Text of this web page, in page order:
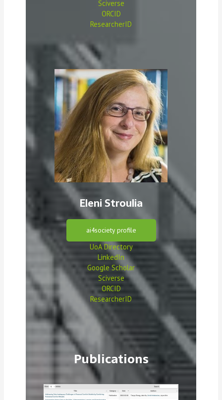
Sciverse
ORCID
ResearcherID
Eleni Stroulia
ai4society profile
UoA Directory
LinkedIn
Google Scholar
Sciverse
ORCID
ResearcherID
Publications